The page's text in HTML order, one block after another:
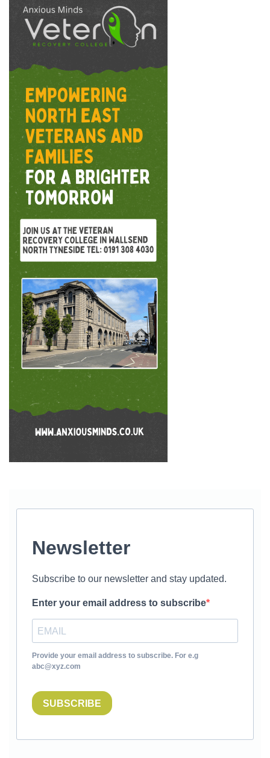
Newsletter
Subscribe to our newsletter and stay updated.
Enter your email address to subscribe
Provide your email address to subscribe. For e.g
abc@xyz.com
SUBSCRIBE